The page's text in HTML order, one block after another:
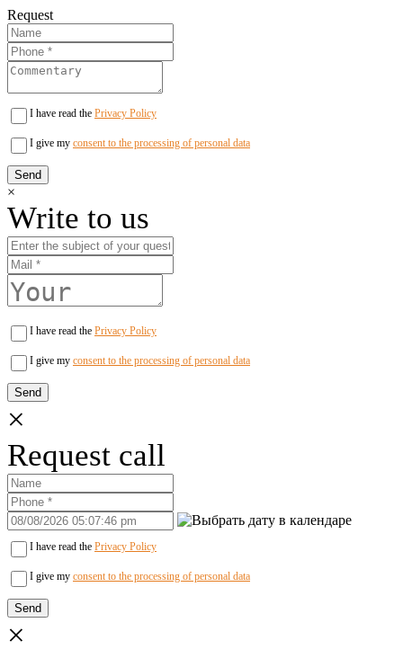
Request
I have read the Privacy Policy
I give my consent to the processing of personal data
×
Write to us
I have read the Privacy Policy
I give my consent to the processing of personal data
×
Request call
I have read the Privacy Policy
I give my consent to the processing of personal data
×